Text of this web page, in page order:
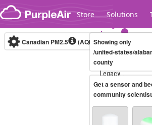
Skip to content
Store Solutions
Legacy...
Canadian PM2.5 (AQHI+)10-minute
Showing only
/united-states/
county
Get a sensor and
community scientist